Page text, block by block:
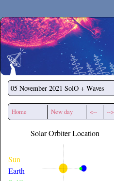
Secchirh
05 November 2021 SolO + Waves
Home New day <-- -->
Solar Orbiter Location
Sun
Earth